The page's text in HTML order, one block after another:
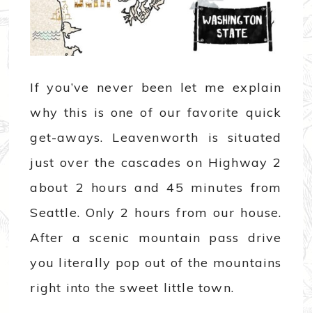
If you’ve never been let me explain
why this is one of our favorite quick
get-aways. Leavenworth is situated
just over the cascades on Highway 2
about 2 hours and 45 minutes from
Seattle. Only 2 hours from our house.
After a scenic mountain pass drive
you literally pop out of the mountains
right into the sweet little town.